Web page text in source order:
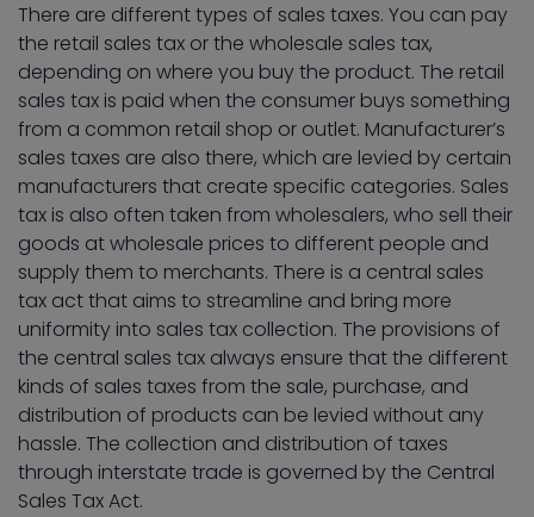
There are different types of sales taxes. You can pay
the retail sales tax or the wholesale sales tax,
depending on where you buy the product. The retail
sales tax is paid when the consumer buys something
from a common retail shop or outlet. Manufacturer’s
sales taxes are also there, which are levied by certain
manufacturers that create specific categories. Sales
tax is also often taken from wholesalers, who sell their
goods at wholesale prices to different people and
supply them to merchants. There is a central sales
tax act that aims to streamline and bring more
uniformity into sales tax collection. The provisions of
the central sales tax always ensure that the different
kinds of sales taxes from the sale, purchase, and
distribution of products can be levied without any
hassle. The collection and distribution of taxes
through interstate trade is governed by the Central
Sales Tax Act.